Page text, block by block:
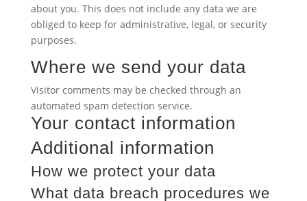
about you. This does not include any data we are
obliged to keep for administrative, legal, or security
purposes.
Where we send your data
Visitor comments may be checked through an
automated spam detection service.
Your contact information
Additional information
How we protect your data
What data breach procedures we